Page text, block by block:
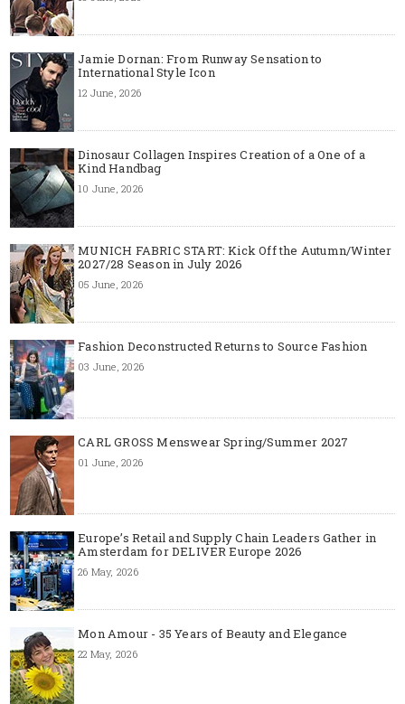
Jamie Dornan: From Runway Sensation to
International Style Icon
12 June, 2026
Dinosaur Collagen Inspires Creation of a One of a
Kind Handbag
10 June, 2026
MUNICH FABRIC START: Kick Off the Autumn/Winter
2027/28 Season in July 2026
05 June, 2026
Fashion Deconstructed Returns to Source Fashion
03 June, 2026
CARL GROSS Menswear Spring/Summer 2027
01 June, 2026
Europe’s Retail and Supply Chain Leaders Gather in
Amsterdam for DELIVER Europe 2026
26 May, 2026
Mon Amour - 35 Years of Beauty and Elegance
22 May, 2026